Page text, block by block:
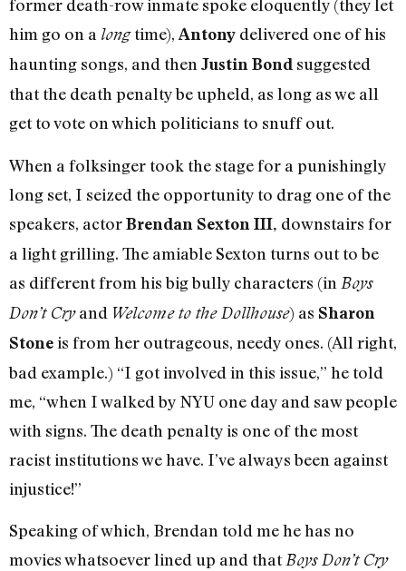
former death-row inmate spoke eloquently (they let
him go on a longtime), Antony delivered one of his
haunting songs, and then Justin Bond suggested
that the death penalty be upheld, as long as we all
get to vote on which politicians to snuff out.
When a folksinger took the stage for a punishingly
long set, I seized the opportunity to drag one of the
speakers, actorBrendan Sexton III, downstairs for
a light grilling. The amiable Sexton turns out to be
as different from his big bully characters (in Boys
Don’t Cryand Welcome to the Dollhouse) as Sharon
Stoneis from her outrageous, needy ones. (All right,
bad example.) “I got involved in this issue,” he told
me, “when I walked by NYU one day and saw people
with signs. The death penalty is one of the most
racist institutions we have. I’ve always been against
injustice!”
Speaking of which, Brendan told me he has no
movies whatsoever lined up and that Boys Don’t Cry